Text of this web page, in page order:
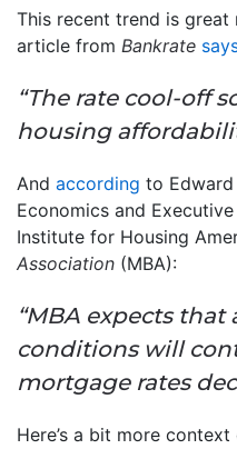
This recent trend is great
article from Bankrate
“The rate cool-off
housing
And according to Edward
Economics and
Institute for Housing
Association (MBA):
“MBA expects
conditions will
mortgage rates
Here’s a bit more